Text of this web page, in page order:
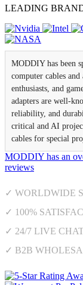
LEADING
MODDIY has been
computer cables
enthusiasts, and
adapters are well-
reliability, and
critical and AI
cables for special
MODDIY has an
reviews
✓ WORLDWIDE
✓ 100%
✓ 24/7 LIVE
✓ B2B